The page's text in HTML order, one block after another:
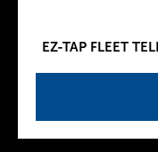
EZ-TAP FLEET